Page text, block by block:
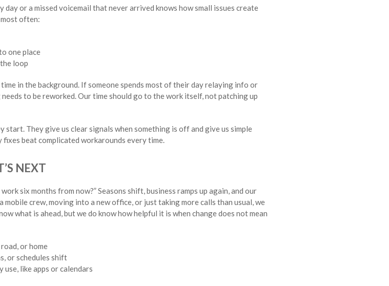
or a missed voicemail that never arrived knows how small issues create
often:
one place
loop
in the background. If someone spends most of their day relaying info or
to be reworked. Our time should go to the work itself, not patching up
start. They give us clear signals when something is off and give us simple
beat complicated workarounds every time.
NEXT
six months from now?” Seasons shift, business ramps up again, and our
crew, moving into a new office, or just taking more calls than usual, we
what is ahead, but we do know how helpful it is when change does not mean
or home
or schedules shift
like apps or calendars